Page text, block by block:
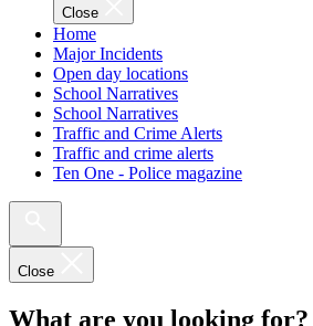
Close
Home
Major Incidents
Open day locations
School Narratives
School Narratives
Traffic and Crime Alerts
Traffic and crime alerts
Ten One - Police magazine
Close
What are you looking for?